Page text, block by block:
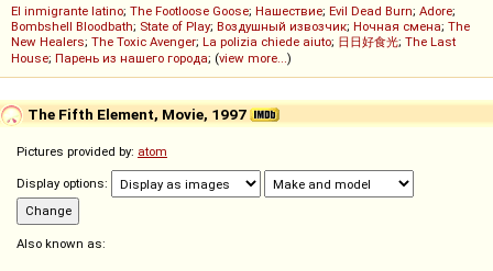
El inmigrante latino; The Footloose Goose; Нашествие; Evil Dead Burn; Adore;
Bombshell Bloodbath; State of Play; Воздушный извозчик; Ночная смена; The
New Healers; The Toxic Avenger; La polizia chiede aiuto; 日日好食光; The Last
House; Парень из нашего города; (view more...)
The Fifth Element, Movie, 1997
Pictures provided by: atom
Display options:
Also known as: